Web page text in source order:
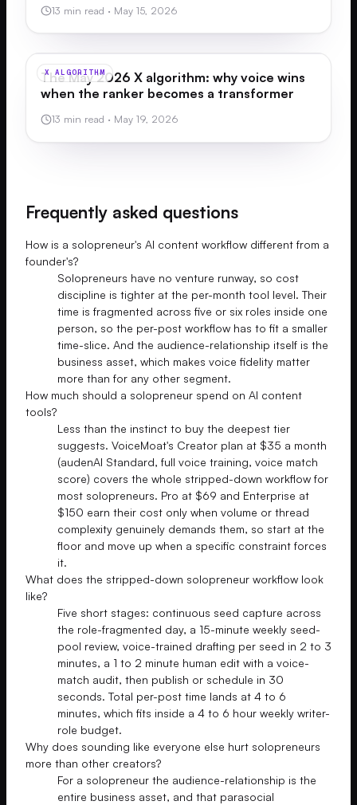
13 min read · May 15, 2026
X ALGORITHM
The May 2026 X algorithm: why voice wins
when the ranker becomes a transformer
13 min read · May 19, 2026
Frequently asked questions
How is a solopreneur's AI content workflow different from a
founder's?
Solopreneurs have no venture runway, so cost
discipline is tighter at the per-month tool level. Their
time is fragmented across five or six roles inside one
person, so the per-post workflow has to fit a smaller
time-slice. And the audience-relationship itself is the
business asset, which makes voice fidelity matter
more than for any other segment.
How much should a solopreneur spend on AI content
tools?
Less than the instinct to buy the deepest tier
suggests. VoiceMoat's Creator plan at $35 a month
(audenAI Standard, full voice training, voice match
score) covers the whole stripped-down workflow for
most solopreneurs. Pro at $69 and Enterprise at
$150 earn their cost only when volume or thread
complexity genuinely demands them, so start at the
floor and move up when a specific constraint forces
it.
What does the stripped-down solopreneur workflow look
like?
Five short stages: continuous seed capture across
the role-fragmented day, a 15-minute weekly seed-
pool review, voice-trained drafting per seed in 2 to 3
minutes, a 1 to 2 minute human edit with a voice-
match audit, then publish or schedule in 30
seconds. Total per-post time lands at 4 to 6
minutes, which fits inside a 4 to 6 hour weekly writer-
role budget.
Why does sounding like everyone else hurt solopreneurs
more than other creators?
For a solopreneur the audience-relationship is the
entire business asset, and that parasocial